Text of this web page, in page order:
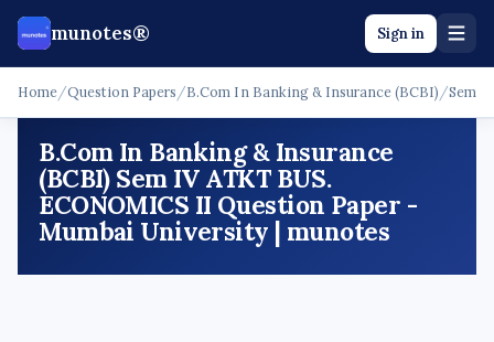
munotes® Sign in
Home/Question Papers /B.Com In Banking & Insurance (BCBI) /Sem IV
B.Com In Banking & Insurance
(BCBI) Sem IV ATKT BUS.
ECONOMICS II Question Paper -
Mumbai University | munotes